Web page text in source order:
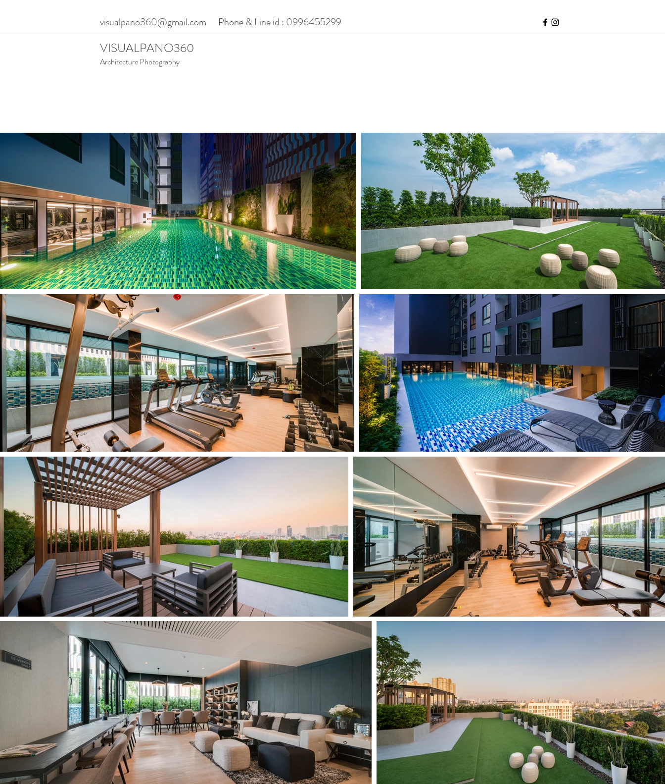
visualpano360@gmail.com Phone & Line id : 0996455299
VISUALPANO360
Architecture Photography